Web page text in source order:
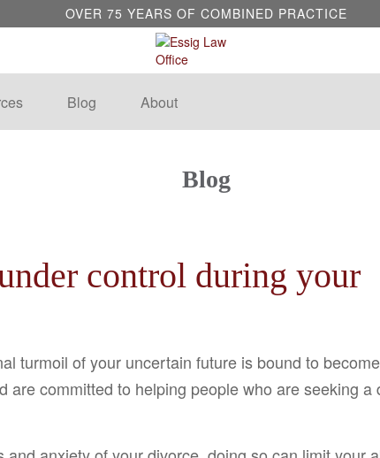
OVER 75 YEARS OF COMBINED PRACTICE
Blog About
Blog
control during your
turmoil of your uncertain future is bound to
are committed to helping people who are seeking